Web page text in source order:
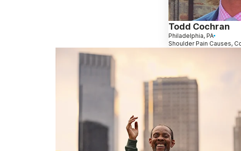
Todd Cochran
Philadelphia, PA
Shoulder Pain Causes,